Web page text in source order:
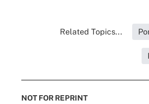
Related Topics...
NOT FOR REPRINT